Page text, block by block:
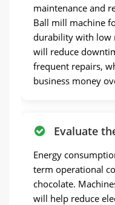
maintenance and
Ball mill machine
durability with low
will reduce
frequent repairs,
business money
Evaluate
Energy
term operational
chocolate.
will help reduce